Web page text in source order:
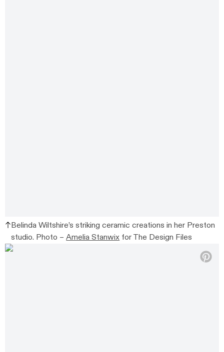
Belinda Wiltshire’s striking ceramic creations in her Preston
studio. Photo –Amelia Stanwixfor The Design Files